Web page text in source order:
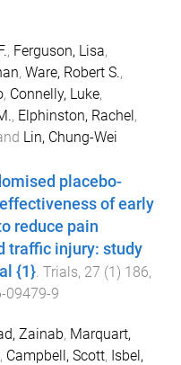
, Ferguson, Lisa,
, Ware, Robert S.,
, Connelly, Luke,
, Elphinston, Rachel,
Lin, Chung-Wei
placebo-
of early
reduce pain
traffic injury: study
{1}. Trials, 27 (1) 186,
09479-9
Zainab, Marquart,
, Campbell, Scott, Isbel,